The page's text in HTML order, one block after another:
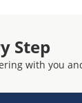
Step
with you